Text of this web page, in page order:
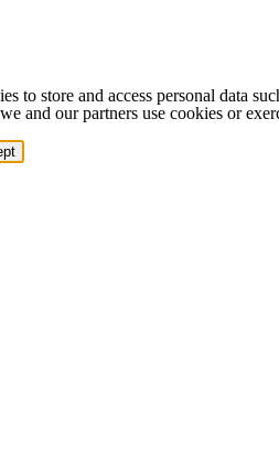
to store and access personal data
and our partners use cookies or